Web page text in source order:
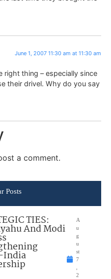
June 1, 2007 11:30 am at 11:30 am
right thing – especially since
their drivel. Why do you say
a comment.
Posts
TIES:
And Modi
India
A
u
g
u
st
7
2